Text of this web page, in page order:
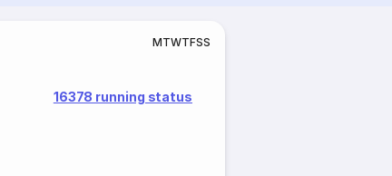
MTWTFSS
16378 running status